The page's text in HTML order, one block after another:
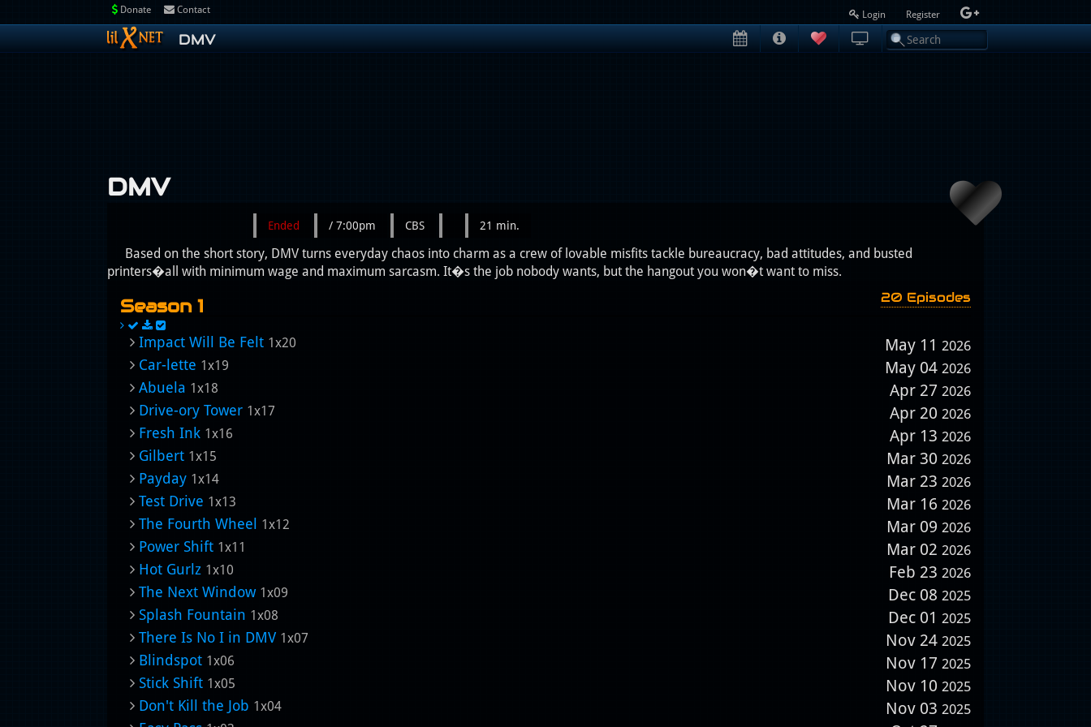
Contact
Donate Login Register
DMV
DMV
Ended / 7:00pm CBS 21 min.
Based on the short story, DMV turns everyday chaos into charm as a crew of lovable misfits tackle bureaucracy, bad attitudes, and busted
printers�all with minimum wage and maximum sarcasm. It�s the job nobody wants, but the hangout you won�t want to miss.
Season 1 20 Episodes
Impact Will Be Felt 1x20 May 11 2026
Car-lette 1x19 May 04 2026
Abuela 1x18 Apr 27 2026
Drive-ory Tower 1x17 Apr 20 2026
Fresh Ink 1x16 Apr 13 2026
Gilbert 1x15 Mar 30 2026
Payday 1x14 Mar 23 2026
Test Drive 1x13 Mar 16 2026
The Fourth Wheel 1x12 Mar 09 2026
Power Shift 1x11 Mar 02 2026
Hot Gurlz 1x10 Feb 23 2026
The Next Window 1x09 Dec 08 2025
Splash Fountain 1x08 Dec 01 2025
There Is No I in DMV 1x07 Nov 24 2025
Blindspot 1x06 Nov 17 2025
Stick Shift 1x05 Nov 10 2025
Don't Kill the Job 1x04 Nov 03 2025